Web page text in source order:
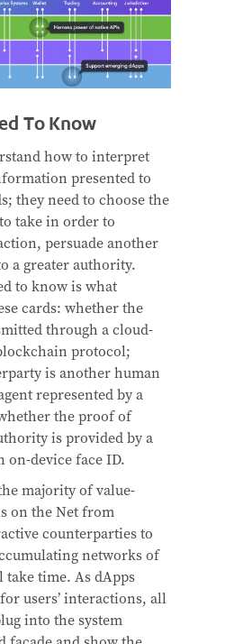
To Know
how to interpret
presented to
they need to choose the
take in order to
persuade another
a greater authority.
to know is what
cards: whether the
through a cloud-
protocol;
is another human
represented by a
the proof of
is provided by a
device face ID.
majority of value-
on the Net from
counterparties to
networks of
time. As dApps
users’ interactions, all
into the system